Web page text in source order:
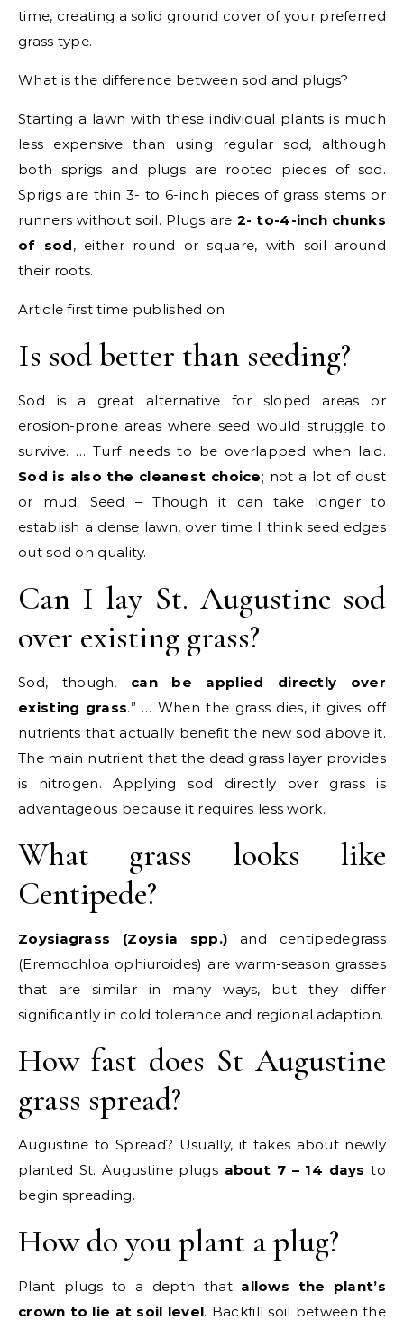
time, creating a solid ground cover of your preferred
grass type.
What is the difference between sod and plugs?
Starting a lawn with these individual plants is much
less expensive than using regular sod, although
both sprigs and plugs are rooted pieces of sod.
Sprigs are thin 3- to 6-inch pieces of grass stems or
runners without soil. Plugs are 2- to-4-inch chunks
of sod, either round or square, with soil around
their roots.
Article first time published on
Is sod better than seeding?
Sod is a great alternative for sloped areas or
erosion-prone areas where seed would struggle to
survive. … Turf needs to be overlapped when laid.
Sod is also the cleanest choice; not a lot of dust
or mud. Seed – Though it can take longer to
establish a dense lawn, over time I think seed edges
out sod on quality.
Can I lay St. Augustine sod
over existing grass?
Sod, though, can be applied directly over
existing grass.” … When the grass dies, it gives off
nutrients that actually benefit the new sod above it.
The main nutrient that the dead grass layer provides
is nitrogen. Applying sod directly over grass is
advantageous because it requires less work.
What grass looks like
Centipede?
Zoysiagrass (Zoysia spp.) and centipedegrass
(Eremochloa ophiuroides) are warm-season grasses
that are similar in many ways, but they differ
significantly in cold tolerance and regional adaption.
How fast does St Augustine
grass spread?
Augustine to Spread? Usually, it takes about newly
planted St. Augustine plugs about 7 – 14 days to
begin spreading.
How do you plant a plug?
Plant plugs to a depth that allows the plant’s
crown to lie at soil level. Backfill soil between the